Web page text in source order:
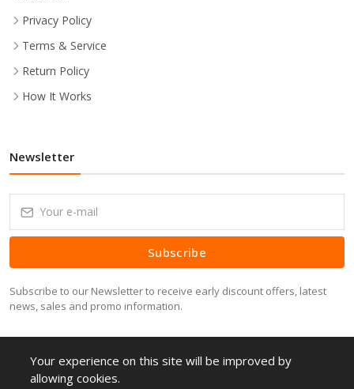
Privacy Policy
Terms & Service
Return Policy
How It Works
Newsletter
Subscribe
Subscribe to our Newsletter to receive early discount offers, latest
news, sales and promo information.
Your experience on this site will be improved by
allowing cookies.